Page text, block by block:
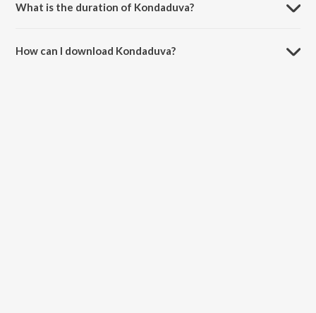
What is the duration of Kondaduva?
How can I download Kondaduva?